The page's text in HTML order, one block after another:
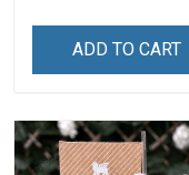
ADD TO CART